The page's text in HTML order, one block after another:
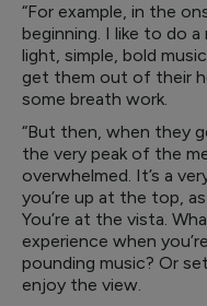
“For example, in the
beginning. I like to do
light, simple, bold
get them out of their
some breath work.
“But then, when they
the very peak of the
overwhelmed. It’s a
you’re up at the top,
You’re at the vista.
experience when
pounding music? Or
enjoy the view.